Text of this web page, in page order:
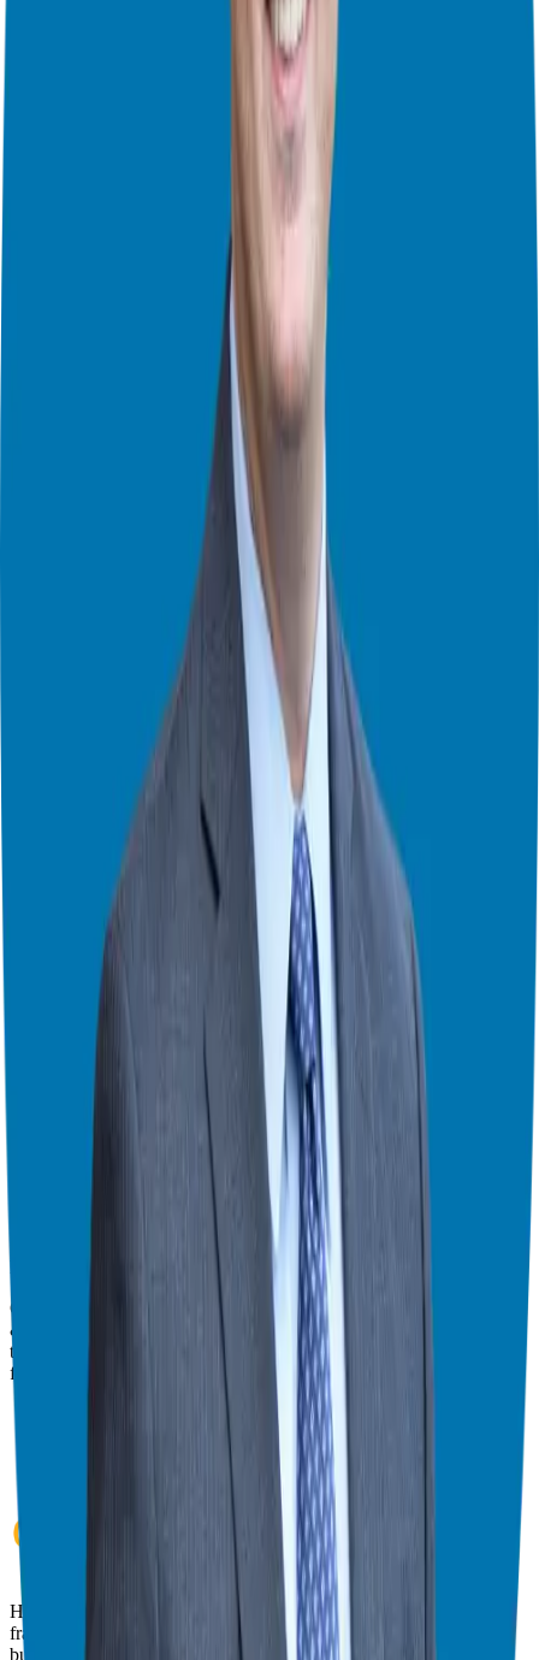
How do I fund my franchise? What are my funding options?
Just in case here are the links to the previous episodes covering each
https://ggthefranchiseguide.com/podcast/how-do-i-find-
a-franchise-that-is-a-great-fit-for-me-episode-1-of-4/
https://ggthefranchiseguide.com/podcast/how-do-i-find-
a-franchise-that-is-a-great-fit-for-me-episode-2-of-4/
https://ggthefranchiseguide.com/podcast/how-do-i-find-
a-franchise-that-is-a-great-fit-for-me-episode-3-of-4/
In 2005, Giuseppe was living the life as a young executive on the
rise. He worked with three of the biggest financial firms in the
country. Everything was going as planned for Giuseppe until his
company went through a merger – but he didn’t. He was shown the
door. Giuseppe landed on his feet only to have a merger at his new
company result in a pink slip and a severance package.
At that point, Giuseppe had it with the risk of being a corporate
executive, and his wife has had it with his two-plus hours of
commute, coming home late, and him always feeling stressed –
expected to say “how high?” when the company said “jump”
anytime. So he escaped the corporate world and found
entrepreneurship. Giuseppe bought a franchise, became a master
franchisee, and then a master franchisor. In short, he has worked on
all sides of franchising since 2007.
Franchising has given his family the financial freedom they always
wanted, and it’s given him the time to enjoy the money he’s made.
Giuseppe works on his terms and builds his wealth instead of lining
the pockets of shareholders. Now, he helps other corporate
executives decide if franchising might be the right move. Giuseppe
has helped over a thousand people at this point.
Theater Mode Available
Watch this episode in theater mode?
We've prepared a dedicated theater-style watch page for this video to
give you the best viewing experience.
Giuseppe Grammatico
Franchise Consultant, Author, Speaker & Creator
Giuseppe Grammatico is a franchise veteran, coach, author, speaker
& consultant who simplifies the process of business ownership
through franchising and assists in guiding his candidates to the best
franchise match.
Helping corporate executives, families, and military veterans find
franchise freedom through personalized guidance and 20+ years of
business ownership experience.